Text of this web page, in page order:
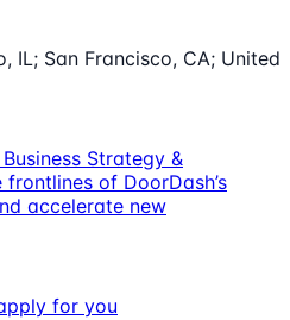
IL; San Francisco, CA; United
Strategy &
of DoorDash’s
accelerate new
for you